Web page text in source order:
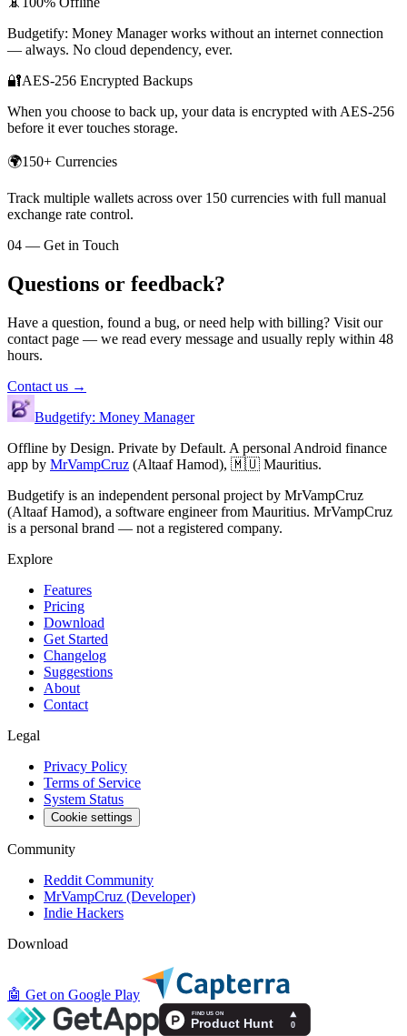
Budgetify: Money Manager works without an internet connection
— always. No cloud dependency, ever.
🔐AES-256 Encrypted Backups
When you choose to back up, your data is encrypted with AES-256
before it ever touches storage.
🌍150+ Currencies
Track multiple wallets across over 150 currencies with full manual
exchange rate control.
04 — Get in Touch
Questions or feedback?
Have a question, found a bug, or need help with billing? Visit our
contact page — we read every message and usually reply within 48
hours.
Contact us →
Budgetify: Money Manager
Offline by Design. Private by Default. A personal Android finance
app by MrVampCruz (Altaaf Hamod), 🇲🇺 Mauritius.
Budgetify is an independent personal project by MrVampCruz
(Altaaf Hamod), a software engineer from Mauritius. MrVampCruz
is a personal brand — not a registered company.
Explore
Features
Pricing
Download
Get Started
Changelog
Suggestions
About
Contact
Legal
Privacy Policy
Terms of Service
System Status
Cookie settings
Community
Reddit Community
MrVampCruz (Developer)
Indie Hackers
Download
🤖 Get on Google Play